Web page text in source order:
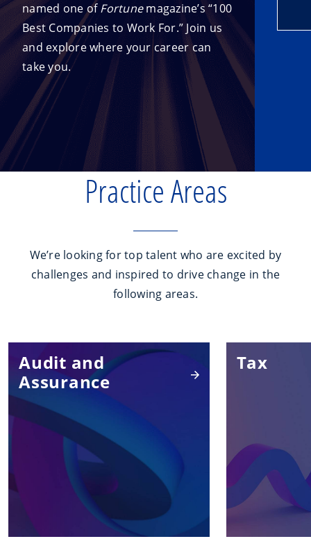
named one of Fortunemagazine’s “100
Best Companies to Work For.” Join us
and explore where your career can
take you.
Practice Areas
We’re looking for top talent who are excited by
challenges and inspired to drive change in the
following areas.
Audit and
Assurance
Tax